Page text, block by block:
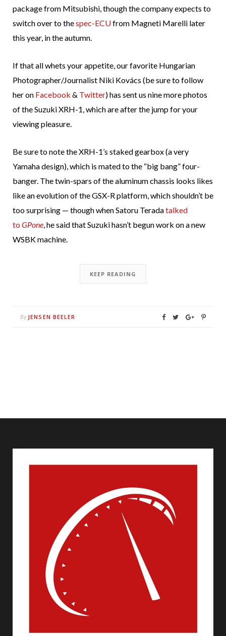
package from Mitsubishi, though the company expects to
switch over to thespec-ECUfrom Magneti Marelli later
this year, in the autumn.
If that all whets your appetite, our favorite Hungarian
Photographer/Journalist Niki Kovács (be sure to follow
her on Facebook & Twitter) has sent us nine more photos
of the Suzuki XRH-1, which are after the jump for your
viewing pleasure.
Be sure to note the XRH-1’s staked gearbox (a very
Yamaha design), which is mated to the “big bang” four-
banger. The twin-spars of the aluminum chassis looks likes
like an evolution of the GSX-R platform, which shouldn’t be
too surprising — though when Satoru Teradatalked
to GPone, he said that Suzuki hasn’t begun work on a new
WSBK machine.
KEEP READING
By JENSEN BEELER